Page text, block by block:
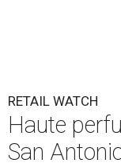
RETAIL WATCH
Haute
San